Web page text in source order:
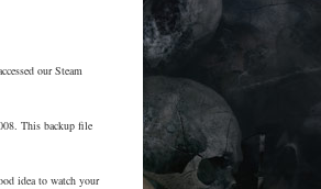
our Steam
This backup file
idea to watch your